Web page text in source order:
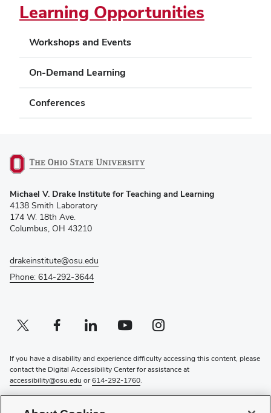
Learning Opportunities
Workshops and Events
On-Demand Learning
Conferences
in
new
window)
Michael V. Drake Institute for Teaching and Learning
4138 Smith Laboratory
174 W. 18th Ave.
Columbus, OH 43210
drakeinstitute@osu.edu
Phone: 614-292-3644
Twitter profile — external
(opens in new window)Facebook profile — external
(opens in new window)Linkedin profile — external
(opens in new window)Youtube profile — external
(opens in new window)Instagram profile — external
(opens in new window)
If you have a disability and experience difficulty accessing this content, please
contact the Digital Accessibility Center for assistance at
accessibility@osu.edu or614-292-1760.